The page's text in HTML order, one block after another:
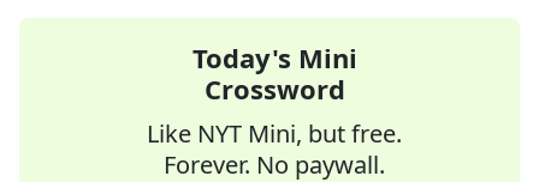
Today's Mini
Crossword
Like NYT Mini, but free.
Forever. No paywall.